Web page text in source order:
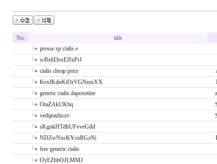
No.
title
presse sp cialis e
wBxhDexEJfxPrJ
cialis cheap price
KexfKdoKiOrVGNmxYX
generic cialis dapoxetine
OtaZAkUKbq
vedqeazlzczv
sKgnkHTdhUFvveGihI
NDZwNxcKYcnRGzNi
free generic cialis
OyEZhbOJLMMJ